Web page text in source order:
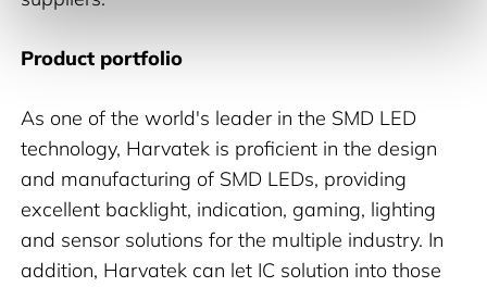
Product portfolio
As one of the world's leader in the SMD LED
technology, Harvatek is proficient in the design
and manufacturing of SMD LEDs, providing
excellent backlight, indication, gaming, lighting
and sensor solutions for the multiple industry. In
addition, Harvatek can let IC solution into those